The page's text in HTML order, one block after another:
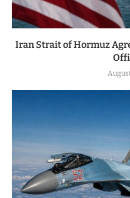
Iran Strait of Hormuz